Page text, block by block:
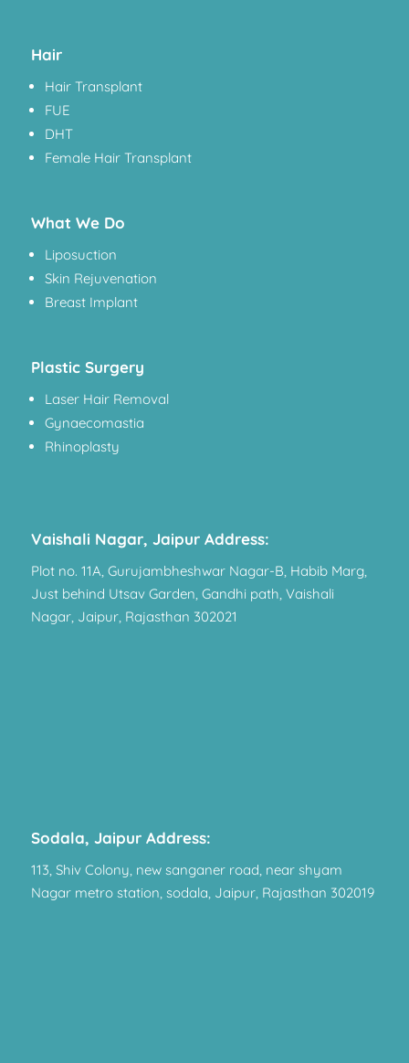
Hair
Hair Transplant
FUE
DHT
Female Hair Transplant
What We Do
Liposuction
Skin Rejuvenation
Breast Implant
Plastic Surgery
Laser Hair Removal
Gynaecomastia
Rhinoplasty
Vaishali Nagar, Jaipur Address:
Plot no. 11A, Gurujambheshwar Nagar-B, Habib Marg,
Just behind Utsav Garden, Gandhi path, Vaishali
Nagar, Jaipur, Rajasthan 302021
Sodala, Jaipur Address:
113, Shiv Colony, new sanganer road, near shyam
Nagar metro station, sodala, Jaipur, Rajasthan 302019